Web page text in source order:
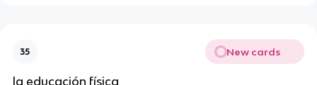
35 New cards
la educación física